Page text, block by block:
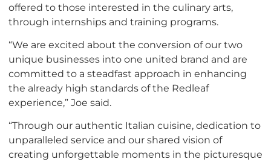
offered to those interested in the culinary arts,
through internships and training programs.
“We are excited about the conversion of our two
unique businesses into one united brand and are
committed to a steadfast approach in enhancing
the already high standards of the Redleaf
experience,” Joe said.
“Through our authentic Italian cuisine, dedication to
unparalleled service and our shared vision of
creating unforgettable moments in the picturesque